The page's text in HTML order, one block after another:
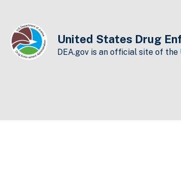
United States Drug
DEA.gov is an official site of the